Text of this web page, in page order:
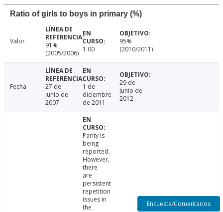
Ratio of girls to boys in primary (%)
Valor
91%
(2005/2006) 1.00
95%
(2010/2011)
Fecha
27 de
junio de
2007
1 de
diciembre
de 2011
29 de
junio de
2012
Parity is
being
reported.
However,
there
are
persistent
repetition
issues in
the
Encuesta/Comentarios